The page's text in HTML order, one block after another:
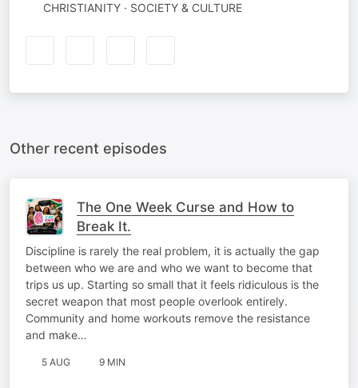
CHRISTIANITY · SOCIETY & CULTURE
Other recent episodes
The One Week Curse and How to
Break It.
Discipline is rarely the real problem, it is actually the gap
between who we are and who we want to become that
trips us up. Starting so small that it feels ridiculous is the
secret weapon that most people overlook entirely.
Community and home workouts remove the resistance
and make…
5 AUG 9 MIN